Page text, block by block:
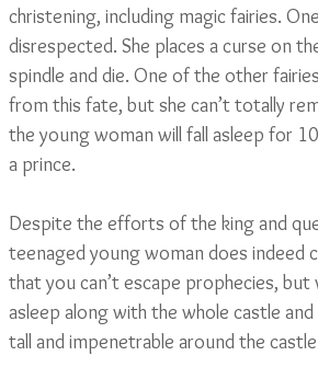
christening, including magic fairies.
disrespected. She places a curse on
spindle and die. One of the other
from this fate, but she can’t totally
the young woman will fall asleep for
a prince.
Despite the efforts of the king and
teenaged young woman does indeed
that you can’t escape prophecies,
asleep along with the whole castle
tall and impenetrable around the